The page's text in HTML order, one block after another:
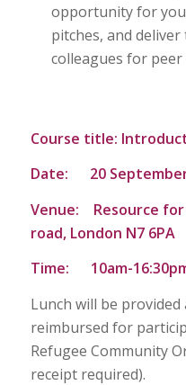
opportunity for
pitches, and
colleagues for peer
Course title:
Date: 20
Venue: Resource for
road, London N7 6PA
Time: 10am-
Lunch will be
reimbursed for
Refugee Community
receipt required).